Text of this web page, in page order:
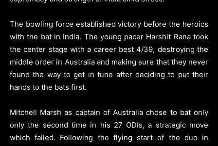
The bowling force established victory before the heroics
with the bat in India. The young pacer Harshit Rana took
the center stage with a career best 4/39, destroying the
middle order in Australia and making sure that they never
found the way to get in tune after deciding to put their
hands to the bats first.
Mitchell Marsh as captain of Australia chose to bat only
only the second time in his 27 ODIs, a strategic move
which failed. Following the flying start of the duo in